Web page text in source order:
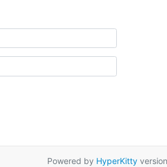
Powered by HyperKittyversion